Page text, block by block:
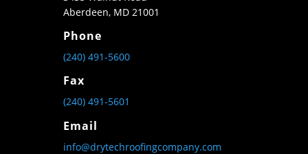
Aberdeen, MD 21001
Phone
(240) 491-5600
Fax
(240) 491-5601
Email
info@drytechroofingcompany.com